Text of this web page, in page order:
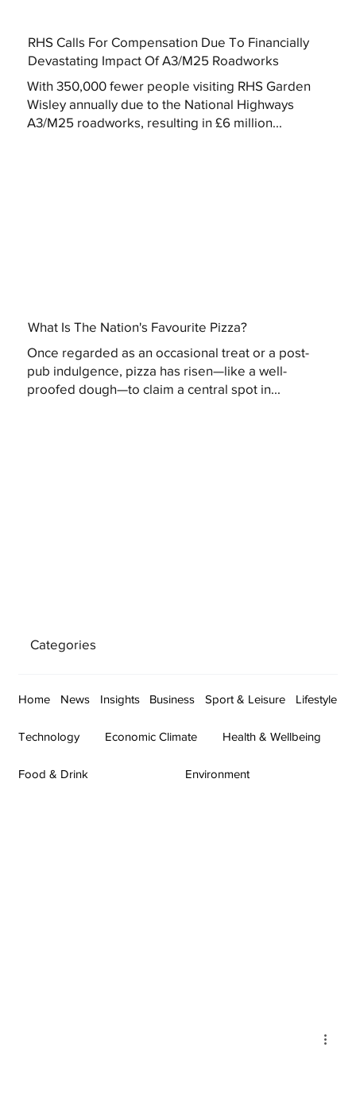
RHS Calls For Compensation Due To Financially
Devastating Impact Of A3/M25 Roadworks
With 350,000 fewer people visiting RHS Garden
Wisley annually due to the National Highways
A3/M25 roadworks, resulting in £6 million...
What Is The Nation's Favourite Pizza?
Once regarded as an occasional treat or a post-
pub indulgence, pizza has risen—like a well-
proofed dough—to claim a central spot in...
Categories
Home News Insights Business Sport & Leisure Lifestyle
Technology Economic Climate Health & Wellbeing
Food & Drink Environment